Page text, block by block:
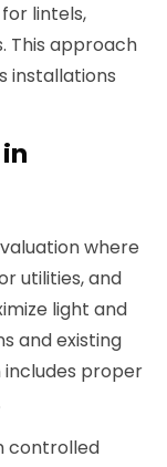
lintels,
This approach
installations
where
utilities, and
light and
and existing
includes proper
controlled